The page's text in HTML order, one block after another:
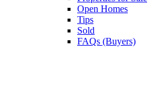
Open Homes
Tips
Sold
FAQs (Buyers)